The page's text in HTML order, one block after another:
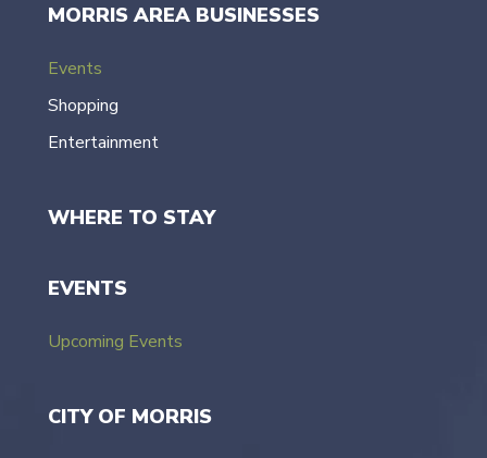
MORRIS AREA BUSINESSES
Events
Shopping
Entertainment
WHERE TO STAY
EVENTS
Upcoming Events
CITY OF MORRIS